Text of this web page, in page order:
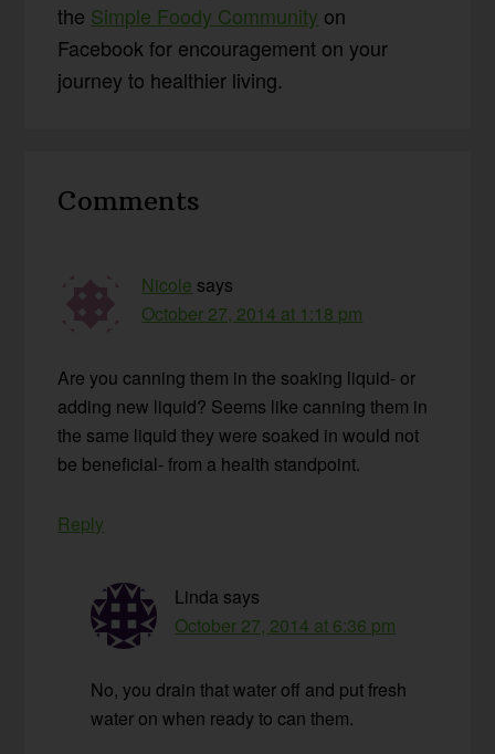
the Simple Foody Community on
Facebook for encouragement on your
journey to healthier living.
Interactions
Comments
Nicole says
October 27, 2014 at 1:18 pm
Are you canning them in the soaking liquid- or
adding new liquid? Seems like canning them in
the same liquid they were soaked in would not
be beneficial- from a health standpoint.
Reply
Linda says
October 27, 2014 at 6:36 pm
No, you drain that water off and put fresh
water on when ready to can them.